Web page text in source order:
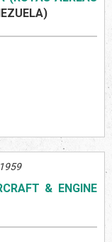
A)
& ENGINE